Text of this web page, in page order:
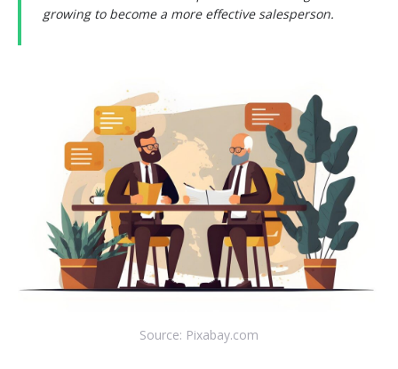
growing to become a more effective salesperson.
Source: Pixabay.com